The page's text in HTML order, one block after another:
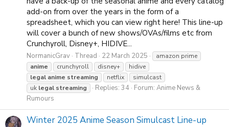
add-on from over the years in the form of a
spreadsheet, which you can view right here! This line-up
will cover a bunch of new shows/OVAs/films etc from
Crunchyroll, Disney+, HIDIVE...
NormanicGrav Thread 22 March 2025
amazon prime
anime
crunchyroll disney+
hidive
legal anime streaming netflix
simulcast
uk legal streaming Replies: 34 Forum: Anime News &
Rumours
Winter 2025 Anime Season Simulcast Line-up